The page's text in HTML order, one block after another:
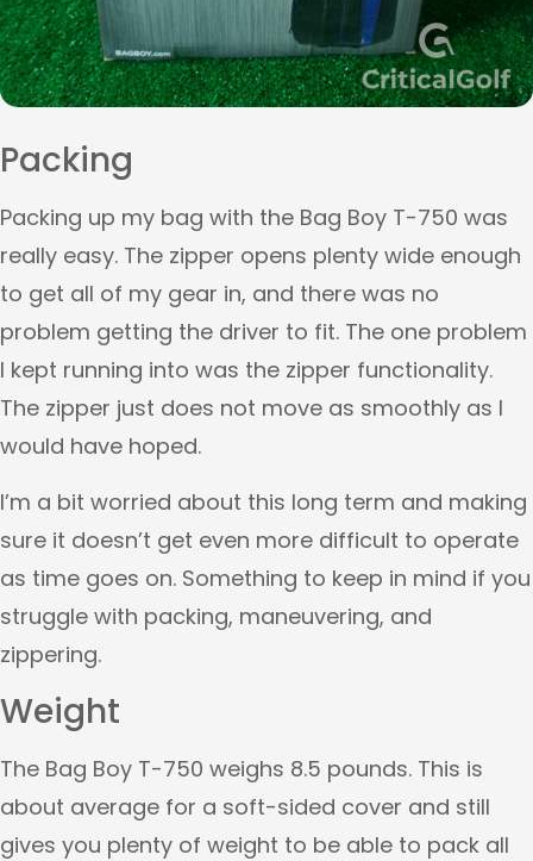
Packing
Packing up my bag with the Bag Boy T-750 was
really easy. The zipper opens plenty wide enough
to get all of my gear in, and there was no
problem getting the driver to fit. The one problem
I kept running into was the zipper functionality.
The zipper just does not move as smoothly as I
would have hoped.
I’m a bit worried about this long term and making
sure it doesn’t get even more difficult to operate
as time goes on. Something to keep in mind if you
struggle with packing, maneuvering, and
zippering.
Weight
The Bag Boy T-750 weighs 8.5 pounds. This is
about average for a soft-sided cover and still
gives you plenty of weight to be able to pack all